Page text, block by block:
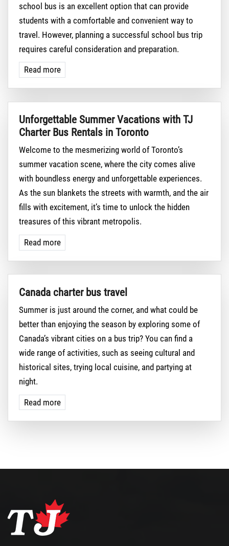
school bus is an excellent option that can provide
students with a comfortable and convenient way to
travel. However, planning a successful school bus trip
requires careful consideration and preparation.
Read more
Unforgettable Summer Vacations with TJ
Charter Bus Rentals in Toronto
Welcome to the mesmerizing world of Toronto’s
summer vacation scene, where the city comes alive
with boundless energy and unforgettable experiences.
As the sun blankets the streets with warmth, and the air
fills with excitement, it’s time to unlock the hidden
treasures of this vibrant metropolis.
Read more
Canada charter bus travel
Summer is just around the corner, and what could be
better than enjoying the season by exploring some of
Canada’s vibrant cities on a bus trip? You can find a
wide range of activities, such as seeing cultural and
historical sites, trying local cuisine, and partying at
night.
Read more